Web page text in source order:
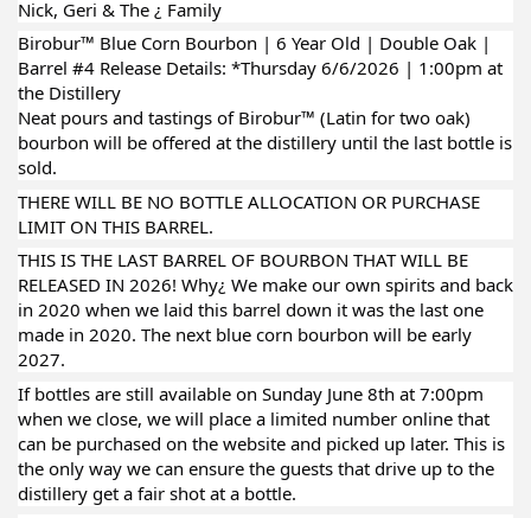
Nick, Geri & The ¿ Family
Birobur™ Blue Corn Bourbon | 6 Year Old | Double Oak |
Barrel #4 Release Details: *Thursday 6/6/2026 | 1:00pm at
the Distillery
Neat pours and tastings of Birobur™ (Latin for two oak)
bourbon will be offered at the distillery until the last bottle is
sold.
THERE WILL BE NO BOTTLE ALLOCATION OR PURCHASE
LIMIT ON THIS BARREL.
THIS IS THE LAST BARREL OF BOURBON THAT WILL BE
RELEASED IN 2026! Why¿ We make our own spirits and back
in 2020 when we laid this barrel down it was the last one
made in 2020. The next blue corn bourbon will be early
2027.
If bottles are still available on Sunday June 8th at 7:00pm
when we close, we will place a limited number online that
can be purchased on the website and picked up later. This is
the only way we can ensure the guests that drive up to the
distillery get a fair shot at a bottle.